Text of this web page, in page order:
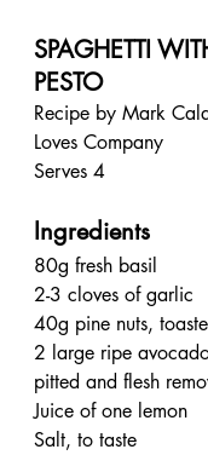
SPAGHETTI
PESTO
Recipe by Mark
Loves Company
Serves 4
Ingredients
80g fresh basil
2-3 cloves of garlic
40g pine nuts,
2 large ripe
pitted and flesh
Juice of one lemon
Salt, to taste